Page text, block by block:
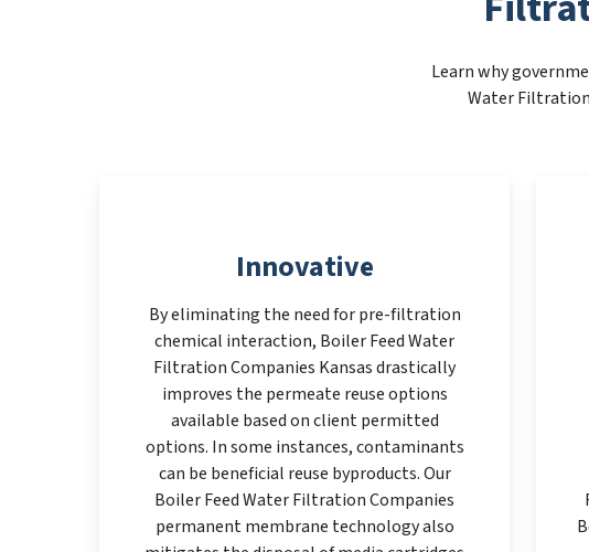
Learn why
Water
Innovative
By eliminating the need for pre-filtration
chemical interaction, Boiler Feed Water
Filtration Companies Kansas drastically
improves the permeate reuse options
available based on client permitted
options. In some instances, contaminants
can be beneficial reuse byproducts. Our
Boiler Feed Water Filtration Companies
permanent membrane technology also